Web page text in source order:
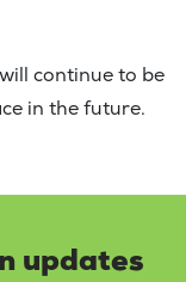
continue to be
in the future.
updates